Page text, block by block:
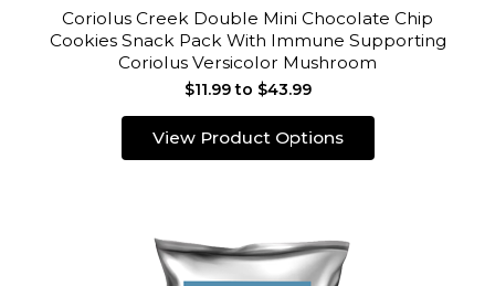
Coriolus Creek Double Mini Chocolate Chip
Cookies Snack Pack With Immune Supporting
Coriolus Versicolor Mushroom
$11.99 to $43.99
View Product Options